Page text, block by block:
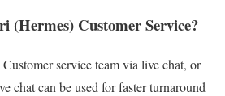
(Hermes) Customer Service?
service team via live chat, or
chat can be used for faster turnaround